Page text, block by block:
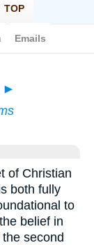
►
of Christian
both fully
to
belief in
second